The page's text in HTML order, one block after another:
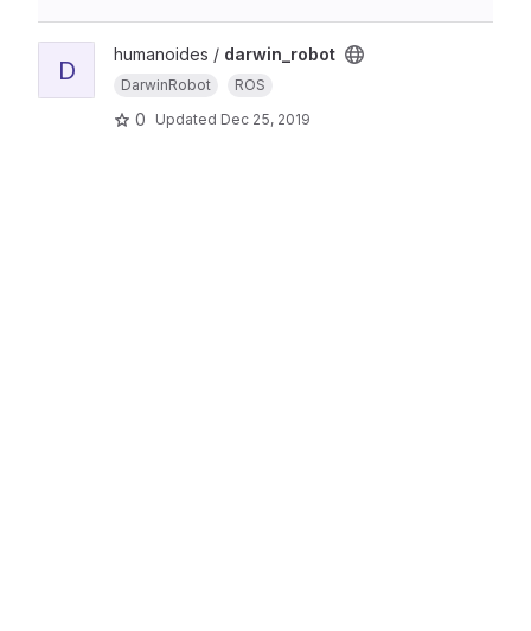
D
humanoides / darwin_robot
DarwinRobot ROS
0 Updated Dec 25, 2019